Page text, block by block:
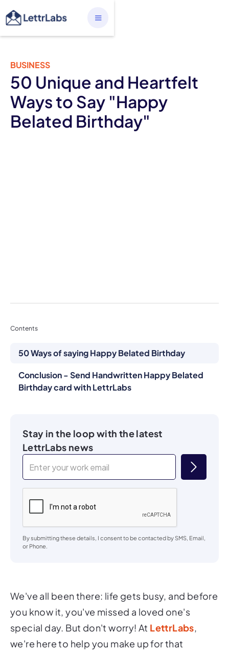
BUSINESS
50 Unique and Heartfelt
Ways to Say "Happy
Belated Birthday"
We've all been there: life gets busy, and before
you know it, you've missed a loved one's
special day. But don't worry! At LettrLabs,
we're here to help you make up for that
Contents
50 Ways of saying Happy Belated Birthday
Conclusion - Send Handwritten Happy Belated
Birthday card with LettrLabs
Stay in the loop with the latest
LettrLabs news
By submitting these details, I consent to be contacted by SMS, Email,
or Phone.